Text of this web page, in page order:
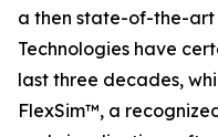
a then state-of-the-art
Technologies have
last three decades,
FlexSim™, a